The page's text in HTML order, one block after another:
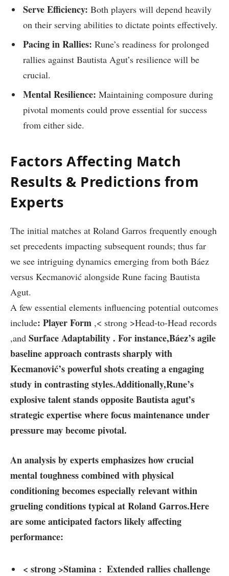
Serve Efficiency: Both players will depend heavily
on their serving abilities to dictate⁣ points effectively.
Pacing‍ in Rallies: Rune’s readiness for prolonged
rallies⁣ against Bautista Agut’s resilience will be
crucial.
Mental Resilience: Maintaining composure during
pivotal ⁤moments could prove essential for success
from either side.
Factors Affecting Match⁤
Results & Predictions from
Experts
The initial matches ⁤at Roland Garros ⁤frequently enough
‍set ‍precedents impacting subsequent rounds; thus far
we see intriguing dynamics emerging from both Báez
versus Kecmanović‍ alongside Rune facing Bautista
Agut.
A few essential elements ‍influencing potential ⁤outcomes
include: Player Form ,< strong >Head-to-Head records
,and Surface Adaptability. For instance,Báez’s agile
baseline approach ⁢contrasts sharply ⁣with
Kecmanović’s powerful shots creating a ‌engaging
study in ⁣contrasting styles.Additionally,Rune’s
explosive talent stands opposite Bautista agut’s
strategic expertise⁢ where focus maintenance under
pressure may become pivotal.
An analysis‍ by experts emphasizes how ‍crucial
⁤mental toughness combined ⁢with physical
conditioning becomes especially relevant within
grueling conditions typical at Roland Garros.Here ​
are some anticipated factors likely affecting
performance:
< strong >Stamina⁣ : ⁤ Extended ⁤rallies challenge